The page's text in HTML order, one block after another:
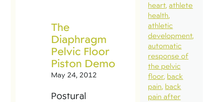
The
Diaphragm
Pelvic Floor
Piston Demo
May 24, 2012
Postural
heart athlete
health
athletic
development
automatic
response of
the pelvic
floor back
pain back
pain after